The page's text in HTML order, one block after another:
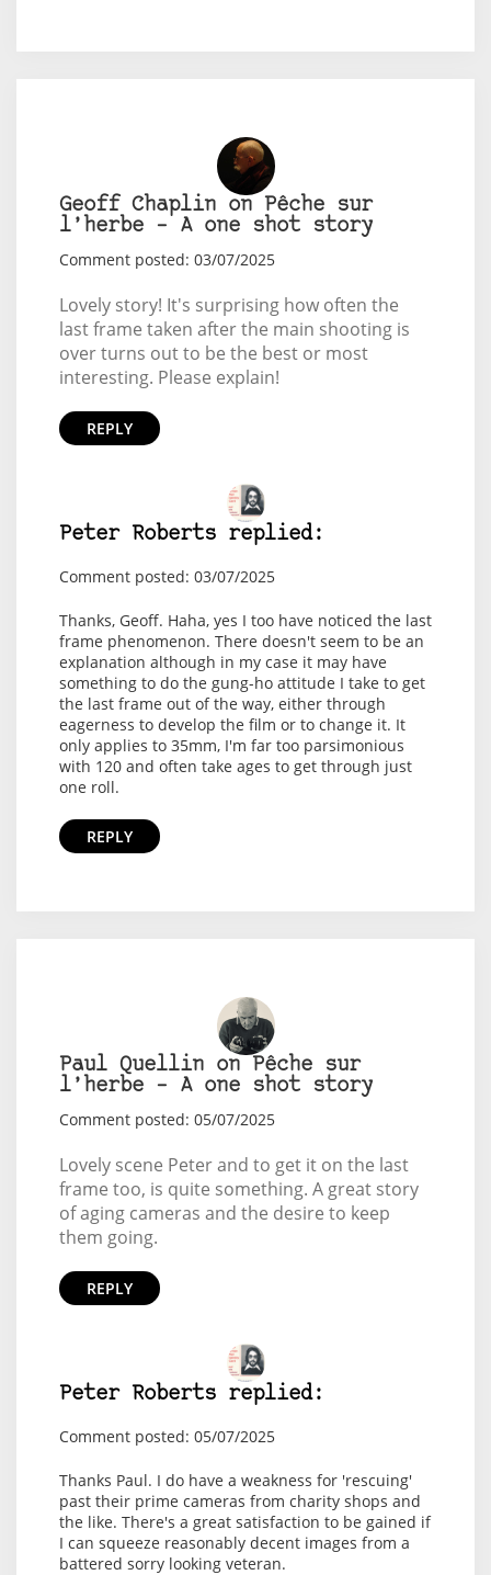
Geoff Chaplin on Pêche sur
l’herbe – A one shot story
Comment posted: 03/07/2025
Lovely story! It's surprising how often the
last frame taken after the main shooting is
over turns out to be the best or most
interesting. Please explain!
REPLY
Peter Roberts replied:
Comment posted: 03/07/2025
Thanks, Geoff. Haha, yes I too have noticed the last
frame phenomenon. There doesn't seem to be an
explanation although in my case it may have
something to do the gung-ho attitude I take to get
the last frame out of the way, either through
eagerness to develop the film or to change it. It
only applies to 35mm, I'm far too parsimonious
with 120 and often take ages to get through just
one roll.
REPLY
Paul Quellin on Pêche sur
l’herbe – A one shot story
Comment posted: 05/07/2025
Lovely scene Peter and to get it on the last
frame too, is quite something. A great story
of aging cameras and the desire to keep
them going.
REPLY
Peter Roberts replied:
Comment posted: 05/07/2025
Thanks Paul. I do have a weakness for 'rescuing'
past their prime cameras from charity shops and
the like. There's a great satisfaction to be gained if
I can squeeze reasonably decent images from a
battered sorry looking veteran.